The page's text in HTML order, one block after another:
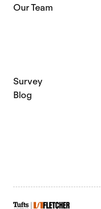
Our Team
Survey
Blog